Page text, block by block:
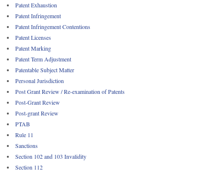
Patent Exhaustion
Patent Infringement
Patent Infringement Contentions
Patent Licenses
Patent Marking
Patent Term Adjustment
Patentable Subject Matter
Personal Jurisdiction
Post Grant Review / Re-examination of Patents
Post-Grant Review
Post-grant Review
PTAB
Rule 11
Sanctions
Section 102 and 103 Invalidity
Section 112